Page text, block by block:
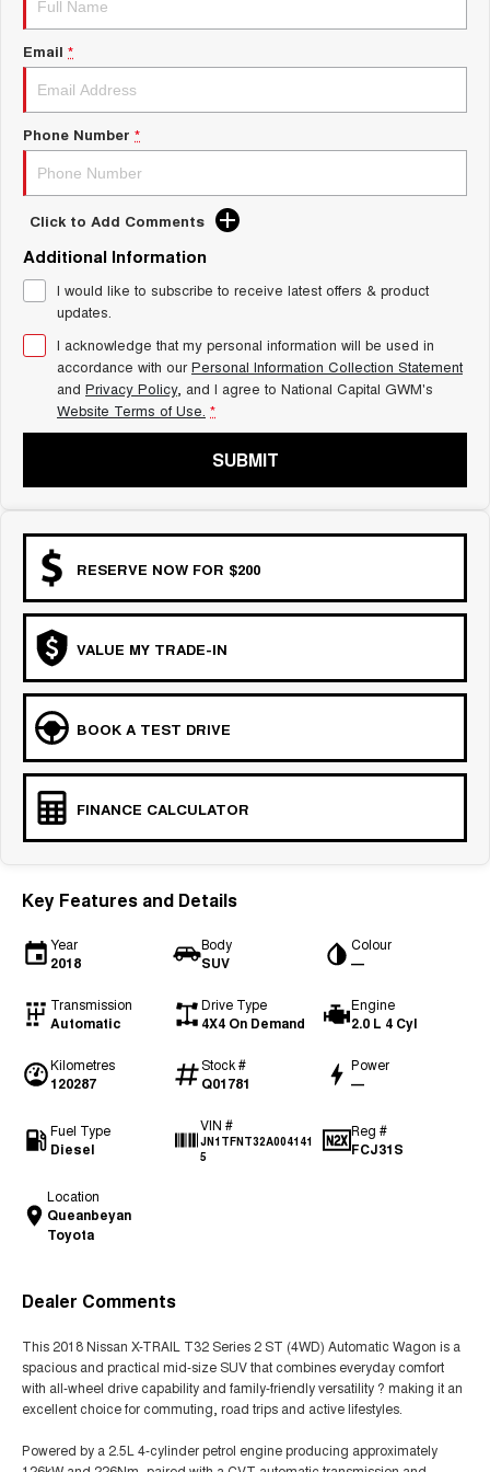
THE ALL NEW EV SUV
UTES
CANNON
DUAL CAB UTE
HATCHBACKS
SMALL EV
UPCOMING VEHICLES
TANK 500 3.0L DIESEL
COMING SOON
CANNON ALPHA 3.0L
DIESEL
COMING SOON
Charging Station
Email *
Phone Number *
Click to Add Comments
Additional Information
I would like to subscribe to receive latest offers & product
updates.
I acknowledge that my personal information will be used in
accordance with ourPersonal Information Collection Statement
and Privacy Policy, and I agree to National Capital GWM's
Website Terms of Use. *
SUBMIT
RESERVE NOW FOR $200
VALUE MY TRADE-IN
BOOK A TEST DRIVE
FINANCE CALCULATOR
Key Features and Details
Year
2018
Body
SUV
Colour
—
Transmission
Automatic
Drive Type
4X4 On Demand
Engine
2.0 L 4 Cyl
Kilometres
120287
Stock #
Q01781
Power
—
Fuel Type
Diesel
VIN #
JN1TFNT32A004141
5
Reg #
FCJ31S
Location
Queanbeyan
Toyota
Dealer Comments
This 2018 Nissan X-TRAIL T32 Series 2 ST (4WD) Automatic Wagon is a
spacious and practical mid-size SUV that combines everyday comfort
with all-wheel drive capability and family-friendly versatility ? making it an
excellent choice for commuting, road trips and active lifestyles.
Powered by a 2.5L 4-cylinder petrol engine producing approximately